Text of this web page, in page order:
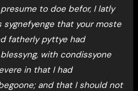
to doe befor, I latly
sygnefyenge that your moste
fatherly pyttye had
with condissyone
in that I had
and that I should not